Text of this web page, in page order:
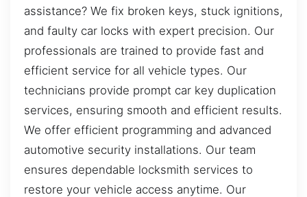
assistance? We fix broken keys, stuck ignitions,
and faulty car locks with expert precision. Our
professionals are trained to provide fast and
efficient service for all vehicle types. Our
technicians provide prompt car key duplication
services, ensuring smooth and efficient results.
We offer efficient programming and advanced
automotive security installations. Our team
ensures dependable locksmith services to
restore your vehicle access anytime. Our